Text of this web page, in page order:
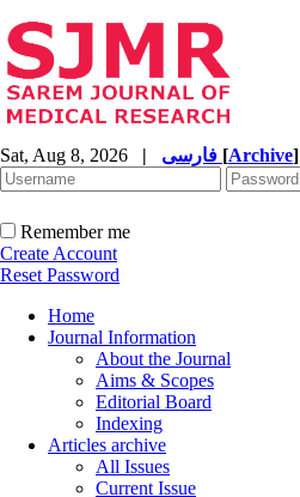
Sat, Aug 8, 2026 | [Archive]
Remember me
Create Account
Reset Password
Home
Journal Information
About the Journal
Aims & Scopes
Editorial Board
Indexing
Articles archive
All Issues
Current Issue